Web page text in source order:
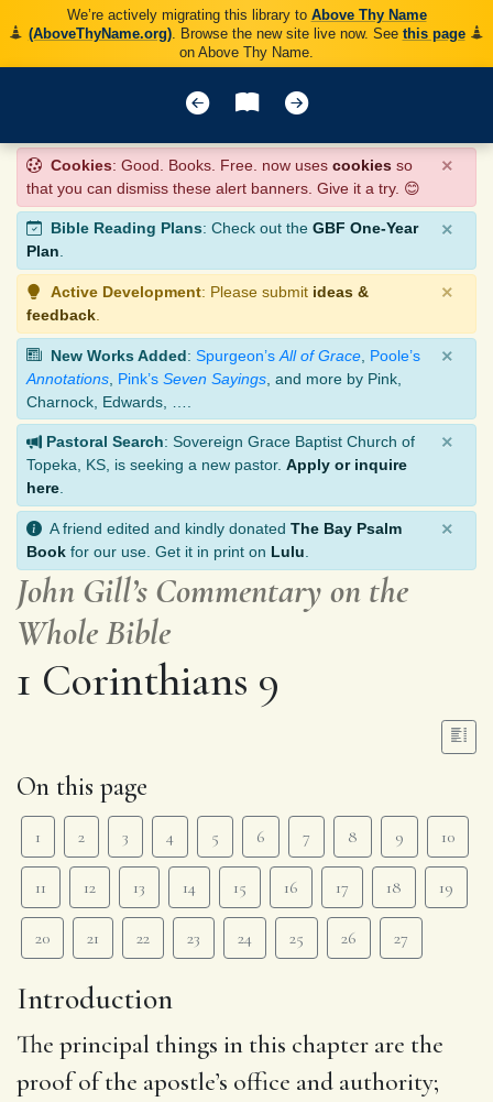
We’re actively migrating this library to Above Thy Name
(AboveThyName.org). Browse the new site live now. See this page
on Above Thy Name.
Cookies: Good. Books. Free. now uses cookies so
that you can dismiss these alert banners. Give it a try. 😊
×
Bible Reading Plans: Check out the GBF One-Year
Plan.
×
Active Development: Please submit ideas &
feedback
×
New Works Added: Spurgeon’s All of Grace Poole’s
Annotations Pink’s Seven Sayings , and more by Pink,
Charnock, Edwards, ….
×
Pastoral Search: Sovereign Grace Baptist Church of
Topeka, KS, is seeking a new pastor. Apply or inquire
here
×
A friend edited and kindly donated The Bay Psalm
Book for our use. Get it in print on Lulu
×
John Gill’s Commentary on the
Whole Bible
1 Corinthians 9
On this page
1 2 3 4 5 6 7 8 9 10
11 12 13 14 15 16 17 18 19
20 21 22 23 24 25 26 27
Introduction
The principal things in this chapter are the
proof of the apostle’s office and authority;